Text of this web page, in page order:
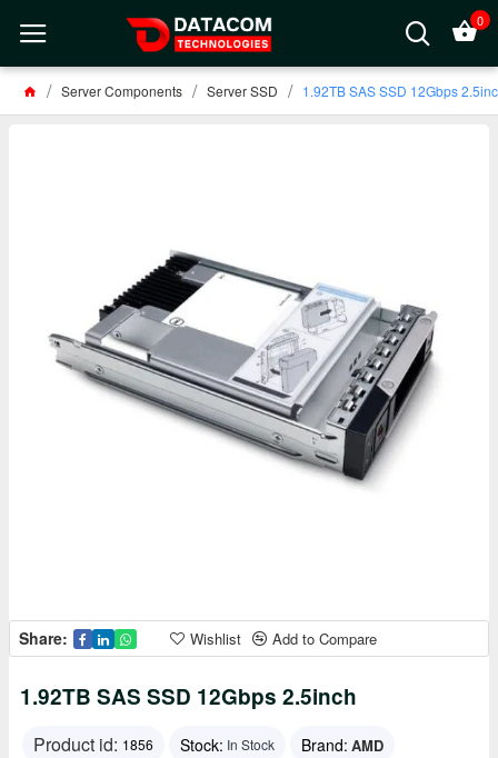
0
Server Components Server SSD 1.92TB SAS SSD 12Gbps
Share: Wishlist Add to Compare
1.92TB SAS SSD 12Gbps 2.5inch
Product id: 1856 Stock: In Stock Brand: AMD